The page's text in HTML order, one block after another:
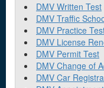
DMV Written Test
DMV Traffic
DMV Practice
DMV License
DMV Permit Test
DMV Change of
DMV Car